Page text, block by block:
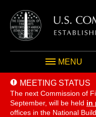
MENU
MEETING STATUS
The next Commission of
September, will be held in
offices in the National